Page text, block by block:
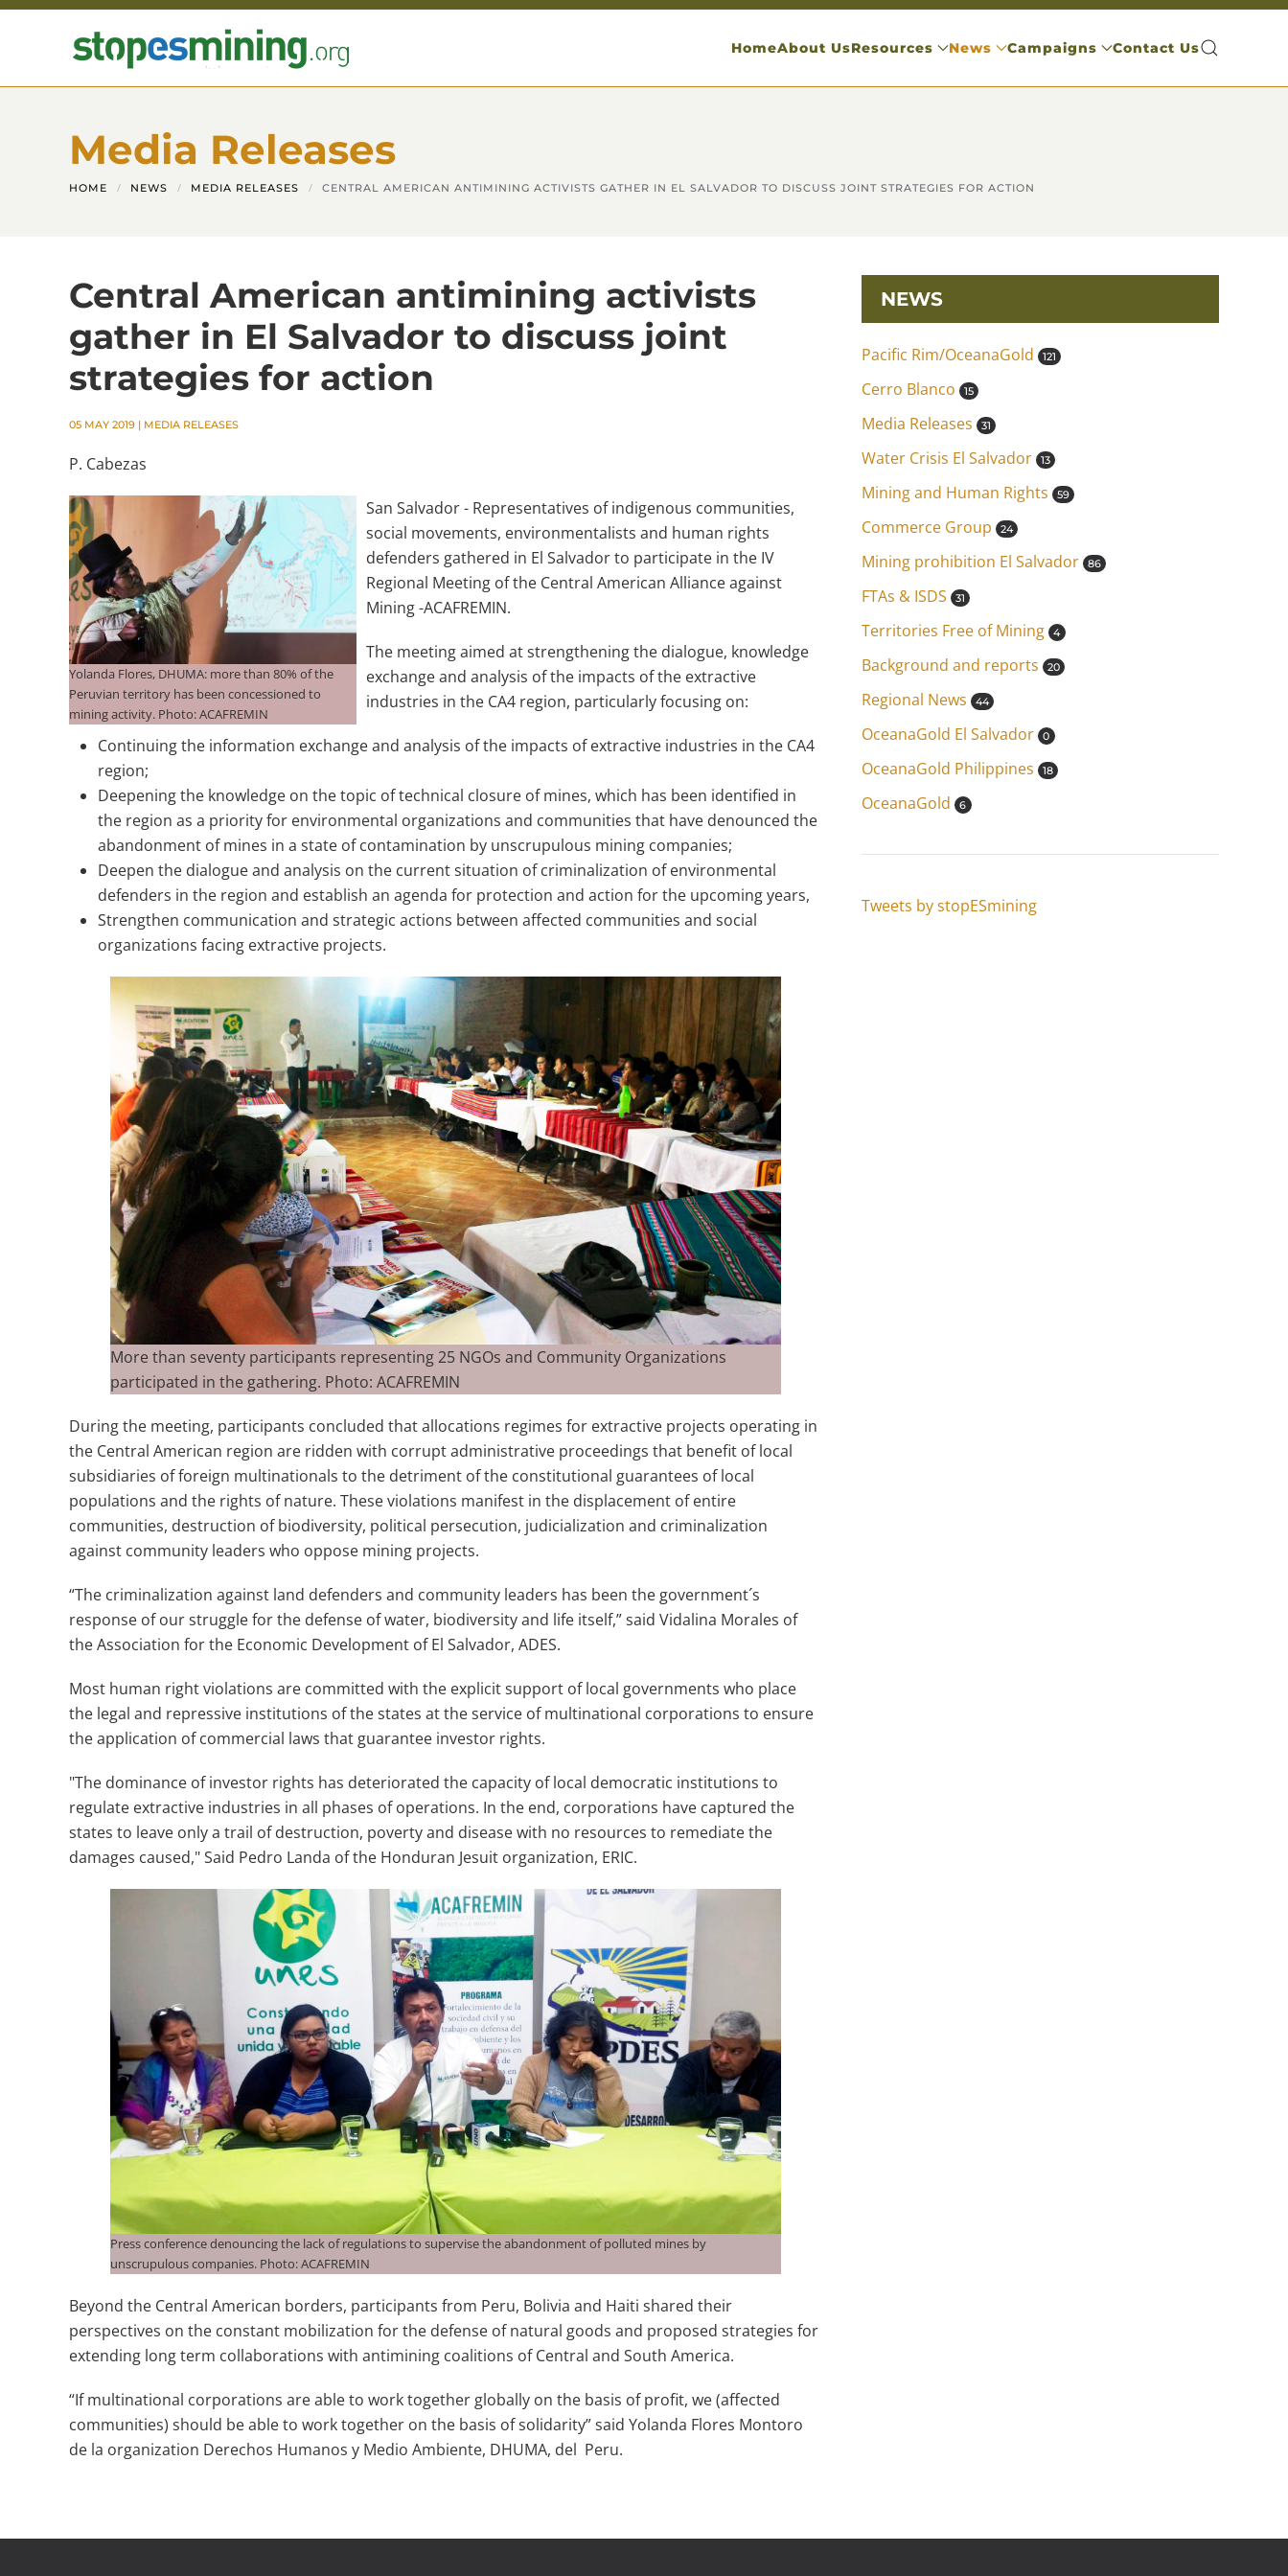
Skip to main content HomeAbout UsResources News Campaigns Contact Us
Media Releases
HOME NEWS MEDIA RELEASES CENTRAL AMERICAN ANTIMINING ACTIVISTS GATHER IN EL SALVADOR TO DISCUSS JOINT STRATEGIES FOR ACTION
Central American antimining activists
gather in El Salvador to discuss joint
strategies for action
05 MAY 2019 | MEDIA RELEASES
P. Cabezas
Yolanda Flores, DHUMA: more than 80% of the
Peruvian territory has been concessioned to
mining activity. Photo: ACAFREMIN
San Salvador - Representatives of indigenous communities,
social movements, environmentalists and human rights
defenders gathered in El Salvador to participate in the IV
Regional Meeting of the Central American Alliance against
Mining -ACAFREMIN.
The meeting aimed at strengthening the dialogue, knowledge
exchange and analysis of the impacts of the extractive
industries in the CA4 region, particularly focusing on:
Continuing the information exchange and analysis of the impacts of extractive industries in the CA4
region;
Deepening the knowledge on the topic of technical closure of mines, which has been identified in
the region as a priority for environmental organizations and communities that have denounced the
abandonment of mines in a state of contamination by unscrupulous mining companies;
Deepen the dialogue and analysis on the current situation of criminalization of environmental
defenders in the region and establish an agenda for protection and action for the upcoming years,
Strengthen communication and strategic actions between affected communities and social
organizations facing extractive projects.
More than seventy participants representing 25 NGOs and Community Organizations
participated in the gathering. Photo: ACAFREMIN
During the meeting, participants concluded that allocations regimes for extractive projects operating in
the Central American region are ridden with corrupt administrative proceedings that benefit of local
subsidiaries of foreign multinationals to the detriment of the constitutional guarantees of local
populations and the rights of nature. These violations manifest in the displacement of entire
communities, destruction of biodiversity, political persecution, judicialization and criminalization
against community leaders who oppose mining projects.
“The criminalization against land defenders and community leaders has been the government´s
response of our struggle for the defense of water, biodiversity and life itself,” said Vidalina Morales of
the Association for the Economic Development of El Salvador, ADES.
Most human right violations are committed with the explicit support of local governments who place
the legal and repressive institutions of the states at the service of multinational corporations to ensure
the application of commercial laws that guarantee investor rights.
"The dominance of investor rights has deteriorated the capacity of local democratic institutions to
regulate extractive industries in all phases of operations. In the end, corporations have captured the
states to leave only a trail of destruction, poverty and disease with no resources to remediate the
damages caused," Said Pedro Landa of the Honduran Jesuit organization, ERIC.
Press conference denouncing the lack of regulations to supervise the abandonment of polluted mines by
unscrupulous companies. Photo: ACAFREMIN
Beyond the Central American borders, participants from Peru, Bolivia and Haiti shared their
perspectives on the constant mobilization for the defense of natural goods and proposed strategies for
extending long term collaborations with antimining coalitions of Central and South America.
“If multinational corporations are able to work together globally on the basis of profit, we (affected
communities) should be able to work together on the basis of solidarity” said Yolanda Flores Montoro
de la organization Derechos Humanos y Medio Ambiente, DHUMA, del Peru.
NEWS
Pacific Rim/OceanaGold 121
Cerro Blanco 15
Media Releases 31
Water Crisis El Salvador 13
Mining and Human Rights 59
Commerce Group 24
Mining prohibition El Salvador 86
FTAs & ISDS 31
Territories Free of Mining 4
Background and reports 20
Regional News 44
OceanaGold El Salvador 0
OceanaGold Philippines 18
OceanaGold 6
Tweets by stopESmining